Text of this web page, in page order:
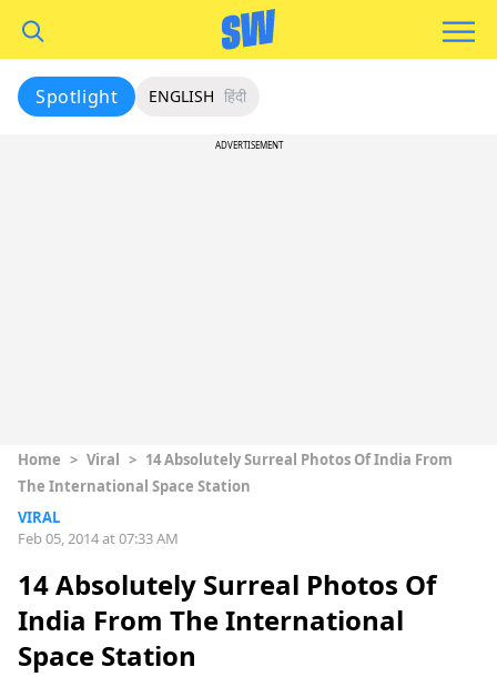
Spotlight ENGLISH हिंदी
ADVERTISEMENT
Home > Viral > 14 Absolutely Surreal Photos Of India From
The International Space Station
VIRAL
Feb 05, 2014 at 07:33 AM
14 Absolutely Surreal Photos Of
India From The International
Space Station